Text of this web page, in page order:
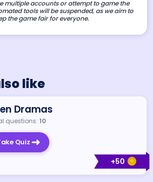
multiple accounts or attempt to game the
tools will be suspended, as we aim to
the game fair for everyone.
like
+50
Dramas
questions: 10
Quiz